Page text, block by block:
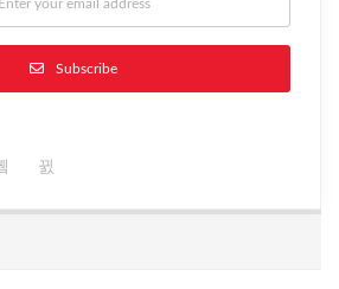
Subscribe